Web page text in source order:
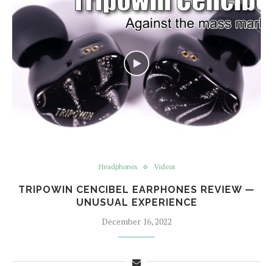
Headphones Videos
TRIPOWIN CENCIBEL EARPHONES REVIEW —
UNUSUAL EXPERIENCE
December 16, 2022